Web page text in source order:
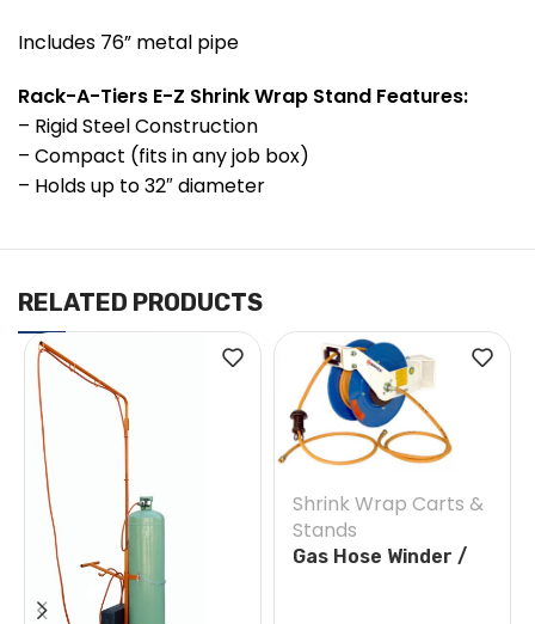
Includes 76” metal pipe
Rack-A-Tiers E-Z Shrink Wrap Stand Features:
– Rigid Steel Construction
– Compact (fits in any job box)
– Holds up to 32″ diameter
RELATED PRODUCTS
Shrink Wrap Carts &
Stands
Gas Hose Winder /